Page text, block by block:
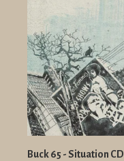
Buck 65 - Situation CD